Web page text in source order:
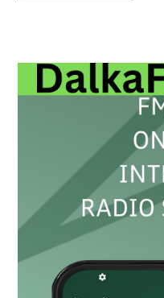
Primary
Sidebar